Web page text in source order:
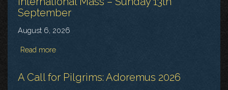
September
August 6, 2026
Read more
A Call for Pilgrims: Adoremus 2026